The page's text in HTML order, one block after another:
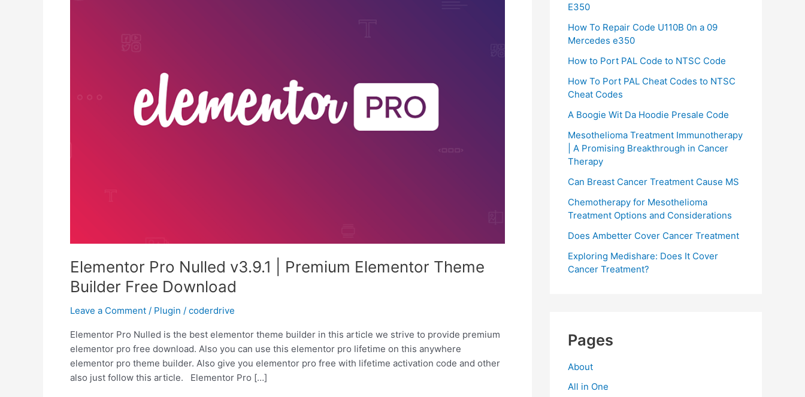
Elementor Pro Nulled v3.9.1 | Premium Elementor Theme
Builder Free Download
Leave a Comment / Plugin / coderdrive
Elementor Pro Nulled is the best elementor theme builder in this article we strive to provide premium
elementor pro free download. Also you can use this elementor pro lifetime on this anywhere
elementor pro theme builder. Also give you elementor pro free with lifetime activation code and other
also just follow this article. Elementor Pro […]
E350
How To Repair Code U110B 0n a 09
Mercedes e350​
How to Port PAL Code to NTSC Code
How To Port PAL Cheat Codes to NTSC
Cheat Codes
A Boogie Wit Da Hoodie Presale Code​
Mesothelioma Treatment Immunotherapy
| A Promising Breakthrough in Cancer
Therapy
Can Breast Cancer Treatment Cause MS
Chemotherapy for Mesothelioma
Treatment Options and Considerations
Does Ambetter Cover Cancer Treatment
Exploring Medishare: Does It Cover
Cancer Treatment?
Pages
About
All in One